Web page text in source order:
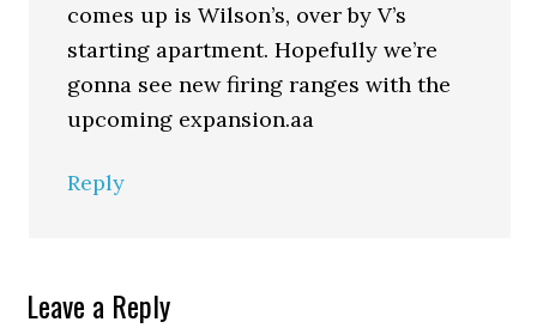
comes up is Wilson’s, over by V’s
starting apartment. Hopefully we’re
gonna see new firing ranges with the
upcoming expansion.aa
Reply
Leave a Reply